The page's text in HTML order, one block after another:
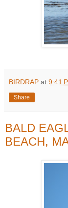
BIRDRAP at 9:41
Share
BALD
BEACH,